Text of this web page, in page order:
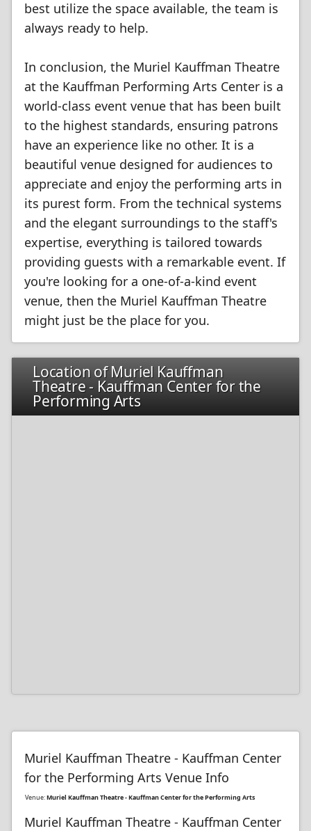
best utilize the space available, the team is
always ready to help.
In conclusion, the Muriel Kauffman Theatre
at the Kauffman Performing Arts Center is a
world-class event venue that has been built
to the highest standards, ensuring patrons
have an experience like no other. It is a
beautiful venue designed for audiences to
appreciate and enjoy the performing arts in
its purest form. From the technical systems
and the elegant surroundings to the staff's
expertise, everything is tailored towards
providing guests with a remarkable event. If
you're looking for a one-of-a-kind event
venue, then the Muriel Kauffman Theatre
might just be the place for you.
Location of Muriel Kauffman
Theatre - Kauffman Center for the
Performing Arts
Muriel Kauffman Theatre - Kauffman Center
for the Performing Arts Venue Info
Venue:Muriel Kauffman Theatre - Kauffman Center for the Performing Arts
Muriel Kauffman Theatre - Kauffman Center